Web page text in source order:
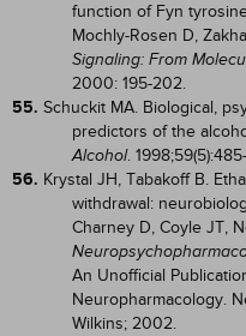
function of Fyn
Mochly-Rosen D,
Signaling: From
2000: 195-202.
55. Schuckit MA. Biological,
predictors of the
Alcohol.
56. Krystal JH, Tabakoff B.
withdrawal:
Charney D, Coyle JT,
An Unofficial
Neuropharmacology.
Wilkins; 2002.